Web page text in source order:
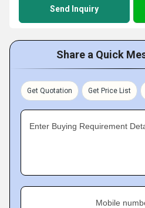
Send Inquiry
Share a Quick
Get Quotation Get Price List
Enter Buying Requirement
Mobile